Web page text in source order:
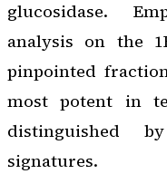
glucosidase.
analysis on the
pinpointed
most potent in
distinguished
signatures.